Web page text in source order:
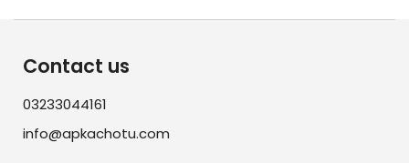
Contact us
03233044161
info@apkachotu.com